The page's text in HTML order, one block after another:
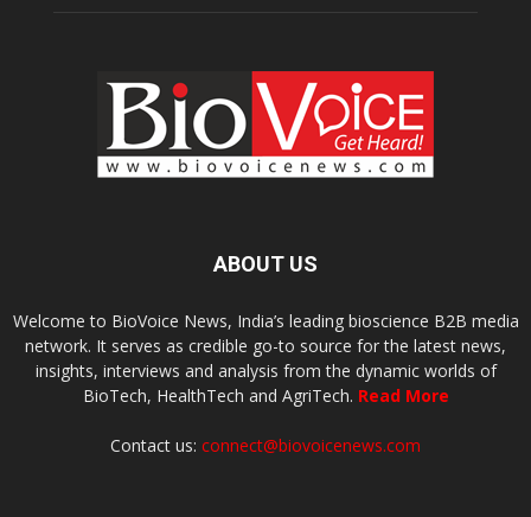
ABOUT US
Welcome to BioVoice News, India’s leading bioscience B2B media
network. It serves as credible go-to source for the latest news,
insights, interviews and analysis from the dynamic worlds of
BioTech, HealthTech and AgriTech. Read More
Contact us: connect@biovoicenews.com